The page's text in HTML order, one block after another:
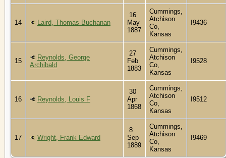
14 Laird, Thomas Buchanan
16
May
1887
Cummings,
Atchison
Co,
Kansas
I9436
15
Reynolds, George
Archibald
27
Feb
1883
Cummings,
Atchison
Co,
Kansas
I9528
16 Reynolds, Louis F
30
Apr
1868
Cummings,
Atchison
Co,
Kansas
I9512
17 Wright, Frank Edward
8
Sep
1889
Cummings,
Atchison
Co,
Kansas
I9469